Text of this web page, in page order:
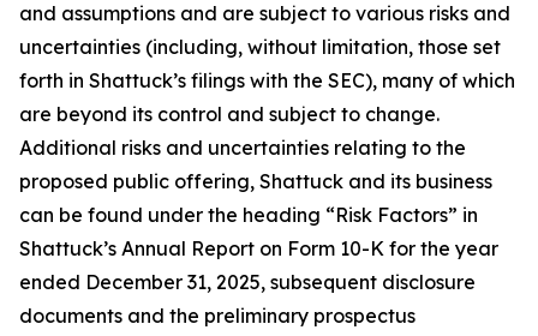
and assumptions and are subject to various risks and
uncertainties (including, without limitation, those set
forth in Shattuck’s filings with the SEC), many of which
are beyond its control and subject to change.
Additional risks and uncertainties relating to the
proposed public offering, Shattuck and its business
can be found under the heading “Risk Factors” in
Shattuck’s Annual Report on Form 10-K for the year
ended December 31, 2025, subsequent disclosure
documents and the preliminary prospectus